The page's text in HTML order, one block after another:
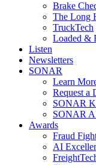
Brake
The Long
TruckTech
Loaded &
Listen
Newsletters
SONAR
Learn
Request a
SONAR
SONAR
Awards
Fraud
AI